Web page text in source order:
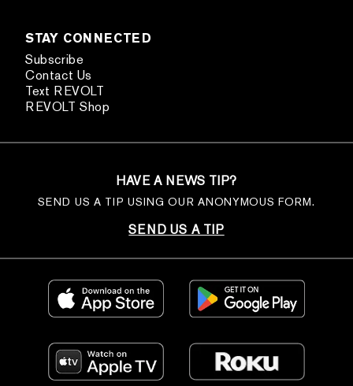
STAY CONNECTED
Subscribe
Contact Us
Text REVOLT
REVOLT Shop
HAVE A NEWS TIP?
SEND US A TIP USING OUR ANONYMOUS FORM.
SEND US A TIP